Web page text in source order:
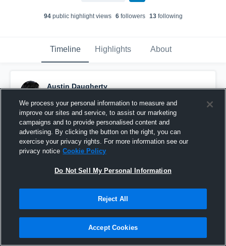
94public highlight views 6followers 13following
Timeline Highlights About
Austin Daugherty
Pinned
We process your personal information to measure and
improve our sites and service, to assist our marketing
campaigns and to provide personalised content and
advertising. By clicking the button on the right, you can
exercise your privacy rights. For more information see our
privacy notice Cookie Policy
Do Not Sell My Personal Information
Reject All
Accept Cookies